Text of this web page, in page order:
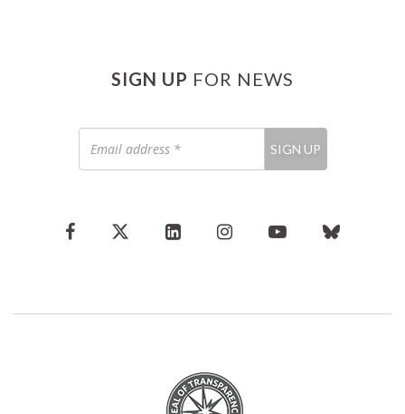
SIGN UP FOR NEWS
address
*
SIGN UP